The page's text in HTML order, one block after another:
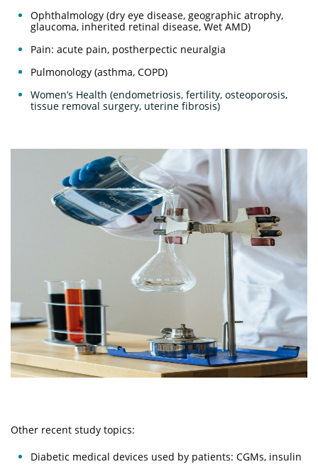
Ophthalmology (dry eye disease, geographic atrophy,
glaucoma, inherited retinal disease, Wet AMD)
Pain: acute pain, postherpectic neuralgia
Pulmonology (asthma, COPD)
Women’s Health (endometriosis, fertility, osteoporosis,
tissue removal surgery, uterine fibrosis)
Other recent study topics​​:
Diabetic medical devices used by patients: CGMs, insulin